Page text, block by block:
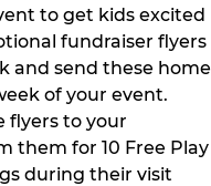
to get kids excited
fundraiser flyers
and send these home
of your event.
flyers to your
them for 10 Free Play
during their visit